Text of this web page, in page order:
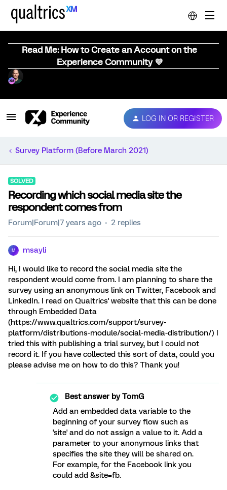
Read Me: How to Create an Account on the
Experience Community 💜
LOG IN OR REGISTER
Survey Platform (Before March 2021)
SOLVED
Recording which social media site the
respondent comes from
Forum|Forum|7 years ago 2 replies
M msayli
Hi, I would like to record the social media site the
respondent would come from. I am planning to share the
survey using an anonymous link on Twitter, Facebook and
LinkedIn. I read on Qualtrics' website that this can be done
through Embedded Data
(https://www.qualtrics.com/support/survey-
platform/distributions-module/social-media-distribution/) I
tried this with publishing a trial survey, but I could not
record it. If you have collected this sort of data, could you
please advise me on how to do this? Thank you!
Best answer byTomG
Add an embedded data variable to the
beginning of your survey flow such as
'site' and do not assign a value to it. Add a
parameter to your anonymous links that
specifies the site they will be shared on.
For example, for the Facebook link you
could add &site=fb.